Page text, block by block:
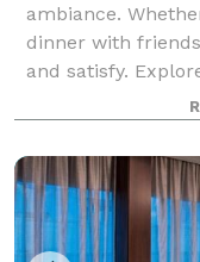
ambiance.
dinner with
and satisfy.
to house